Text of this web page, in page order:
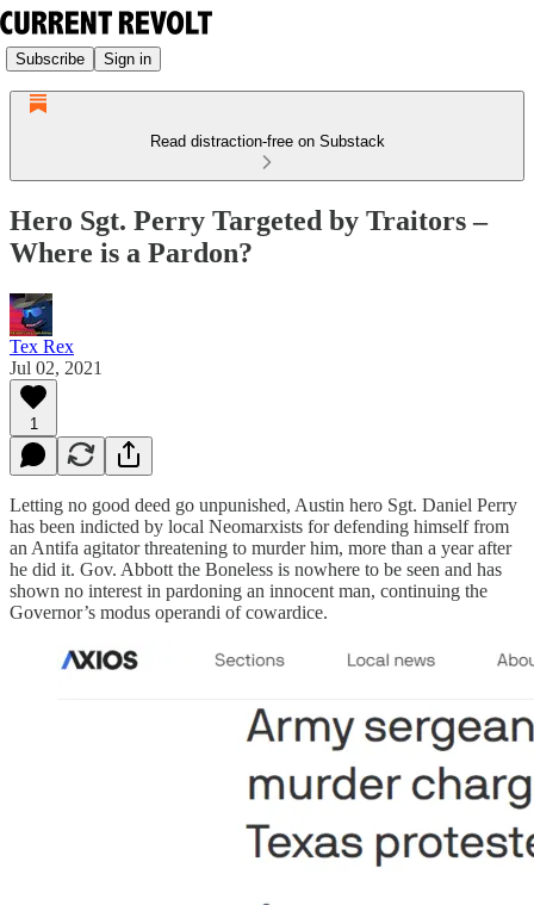
Subscribe Sign in
Read distraction-free on Substack
Hero Sgt. Perry Targeted by Traitors –
Where is a Pardon?
Tex Rex
Jul 02, 2021
1
Letting no good deed go unpunished, Austin hero Sgt. Daniel Perry
has been indicted by local Neomarxists for defending himself from
an Antifa agitator threatening to murder him, more than a year after
he did it. Gov. Abbott the Boneless is nowhere to be seen and has
shown no interest in pardoning an innocent man, continuing the
Governor’s modus operandi of cowardice.